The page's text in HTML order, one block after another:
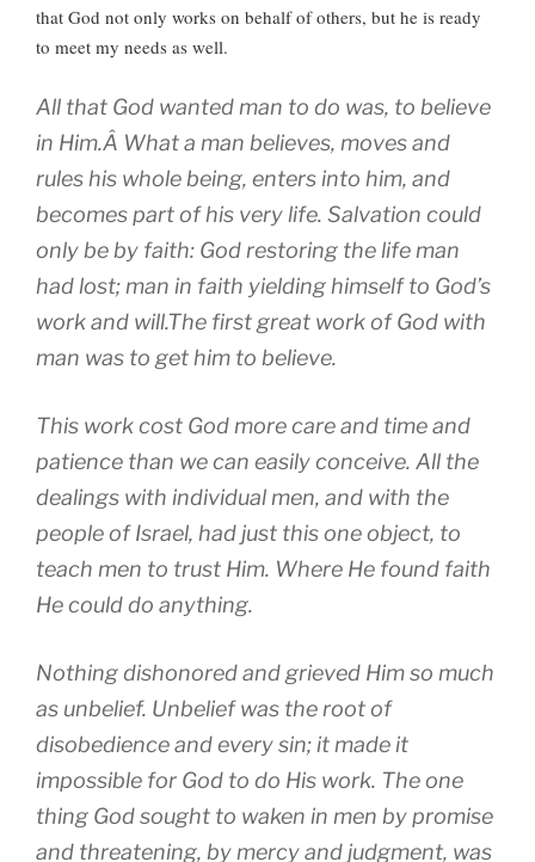
that God not only works on behalf of others, but he is ready
to meet my needs as well.
All that God wanted man to do was, to believe
in Him.Â What a man believes, moves and
rules his whole being, enters into him, and
becomes part of his very life. Salvation could
only be by faith: God restoring the life man
had lost; man in faith yielding himself to God’s
work and will.The first great work of God with
man was to get him to believe.
This work cost God more care and time and
patience than we can easily conceive. All the
dealings with individual men, and with the
people of Israel, had just this one object, to
teach men to trust Him. Where He found faith
He could do anything.
Nothing dishonored and grieved Him so much
as unbelief. Unbelief was the root of
disobedience and every sin; it made it
impossible for God to do His work. The one
thing God sought to waken in men by promise
and threatening, by mercy and judgment, was